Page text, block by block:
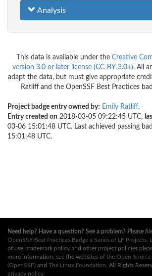
Analysis
This data is available under the Creative
version 3.0 or later license (CC-BY-3.0+). All
adapt the data, but must give appropriate
Ratliff and the OpenSSF Best Practices
Project badge entry owned by: Emily Ratliff.
Entry created on 2018-03-05 09:22:45 UTC,
03-06 15:01:48 UTC. Last achieved passing
15:01:48 UTC.
Need help? Have a question? See a problem? Please
OpenSSF Best Practices Badge a Series of LF Projects,
of use, trademark policy and other project policies
more information, see the websites of the Open
(OpenSSF) and The Linux Foundation . All Rights
privacy policy